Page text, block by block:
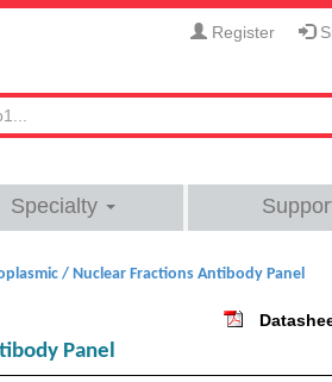
Register
Specialty
/ Nuclear Fractions Antibody Panel
Panel